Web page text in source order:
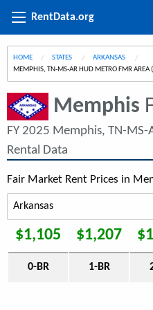
RentData.org
HOME STATES
ARKANSAS
CURRENT:
MEMPHIS, TN-MS-AR HUD METRO FMR
Memphis
FY 2025 Memphis, TN-
Rental Data
Fair Market Rent Prices in
$1,105 $1,207
0-BR 1-BR